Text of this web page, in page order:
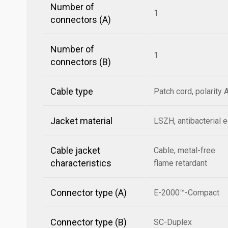
Number of
connectors (A)
1
Number of
connectors (B)
1
Cable type Patch cord, polarity
Jacket material LSZH, antibacterial
Cable jacket
characteristics
Cable, metal-free
flame retardant
Connector type (A) E-2000™-Compact
Connector type (B) SC-Duplex